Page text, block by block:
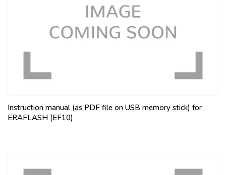
Instruction manual (as PDF file on USB memory stick) for
ERAFLASH (EF10)